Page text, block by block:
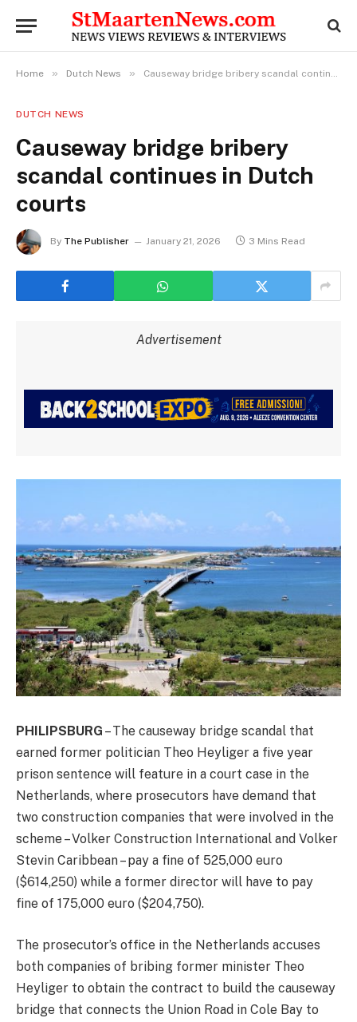
Home » Dutch News » Causeway bridge bribery scandal continues in Dutch courts
DUTCH NEWS
Causeway bridge bribery
scandal continues in Dutch
courts
By The Publisher January 21, 2026 3 Mins Read
Advertisement
PHILIPSBURG – The causeway bridge scandal that
earned former politician Theo Heyliger a five year
prison sentence will feature in a court case in the
Netherlands, where prosecutors have demand that
two construction companies that were involved in the
scheme – Volker Construction International and Volker
Stevin Caribbean – pay a fine of 525,000 euro
($614,250) while a former director will have to pay
fine of 175,000 euro ($204,750).
The prosecutor’s office in the Netherlands accuses
both companies of bribing former minister Theo
Heyliger to obtain the contract to build the causeway
bridge that connects the Union Road in Cole Bay to